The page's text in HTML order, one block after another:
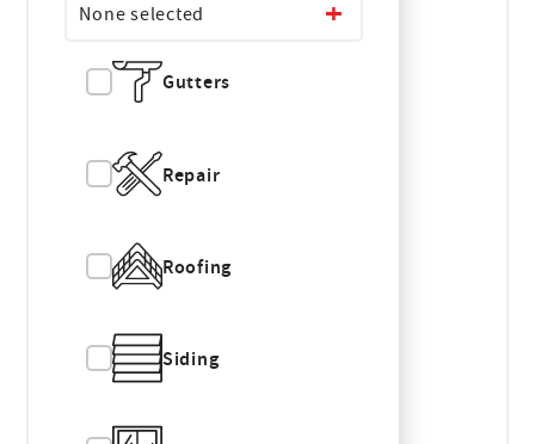
None selected
Gutters
Repair
Roofing
Siding